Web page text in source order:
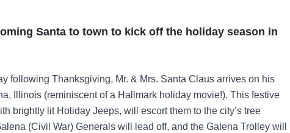
Santa to town to kick off the holiday season in
following Thanksgiving, Mr. & Mrs. Santa Claus arrives on his
Illinois (reminiscent of a Hallmark holiday movie!). This festive
brightly lit Holiday Jeeps, will escort them to the city’s tree
(Civil War) Generals will lead off, and the Galena Trolley will